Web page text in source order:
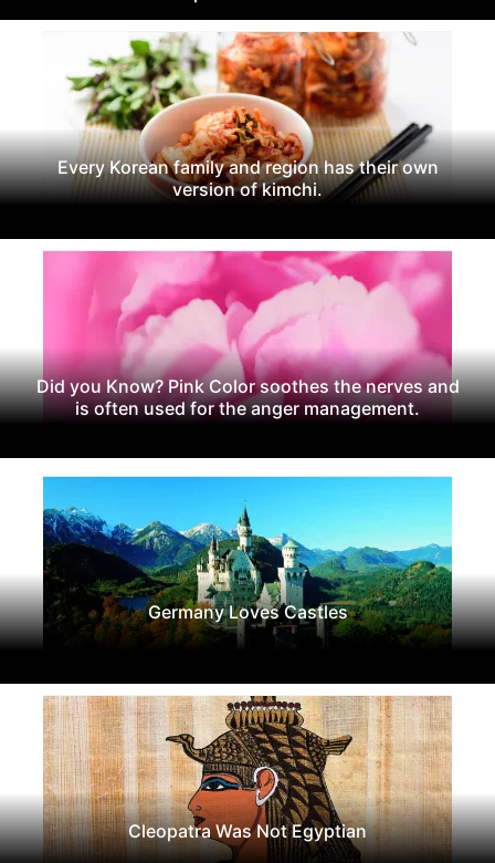
Every Korean family and region has their own
version of kimchi.
Did you Know? Pink Color soothes the nerves and
is often used for the anger management.
Germany Loves Castles
Cleopatra Was Not Egyptian